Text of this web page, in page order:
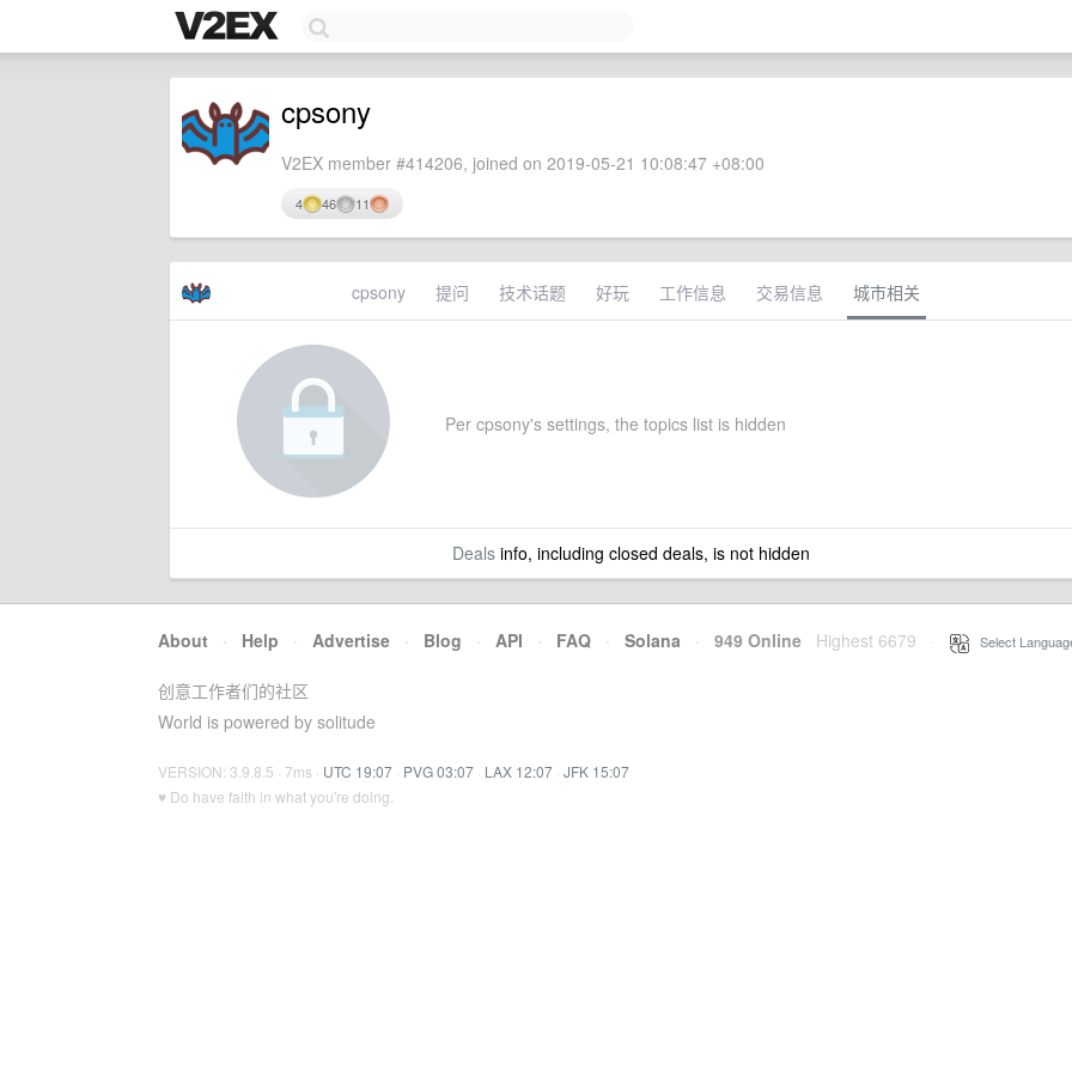
cpsony
V2EX member #414206, joined on 2019-05-21 10:08:47 +08:00
4 46 11
cpsony 提问 技术话题 好玩 工作信息 交易信息 城市相关
Per cpsony's settings, the topics list is hidden
Dealsinfo, including closed deals, is not hidden
About · Help · Advertise · Blog · API · FAQ · Solana · 949 Online Highest 6679 Select
创意工作者们的社区
World is powered by solitude
VERSION: 3.9.8.5 · 7ms · UTC 19:07 · PVG 03:07 · LAX 12:07 · JFK 15:07
♥ Do have faith in what you're doing.